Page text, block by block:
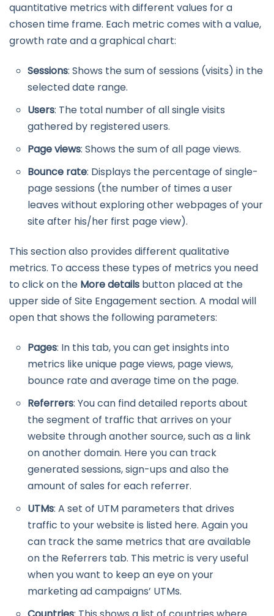
quantitative metrics with different values for a
chosen time frame. Each metric comes with a value,
growth rate and a graphical chart:
Sessions: Shows the sum of sessions (visits) in the
selected date range.
Users: The total number of all single visits
gathered by registered users.
Page views: Shows the sum of all page views.
Bounce rate: Displays the percentage of single-
page sessions (the number of times a user
leaves without exploring other webpages of your
site after his/her first page view).
This section also provides different qualitative
metrics. To access these types of metrics you need
to click on the More details button placed at the
upper side of Site Engagement section. A modal will
open that shows the following parameters:
Pages: In this tab, you can get insights into
metrics like unique page views, page views,
bounce rate and average time on the page.
Referrers: You can find detailed reports about
the segment of traffic that arrives on your
website through another source, such as a link
on another domain. Here you can track
generated sessions, sign-ups and also the
amount of sales for each referrer.
UTMs: A set of UTM parameters that drives
traffic to your website is listed here. Again you
can track the same metrics that are available
on the Referrers tab. This metric is very useful
when you want to keep an eye on your
marketing ad campaigns’ UTMs.